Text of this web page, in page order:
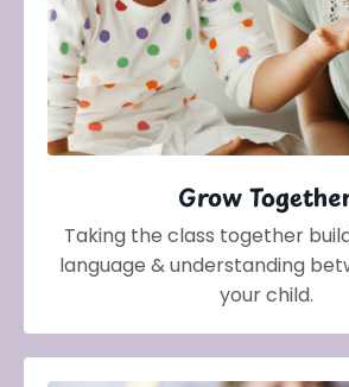
Grow
Taking the class together
language & understanding
your child.